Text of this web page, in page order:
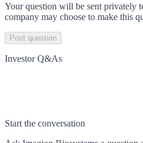
Your question will be sent privately
company may choose to make this
Post question
Investor Q&As
Start the conversation